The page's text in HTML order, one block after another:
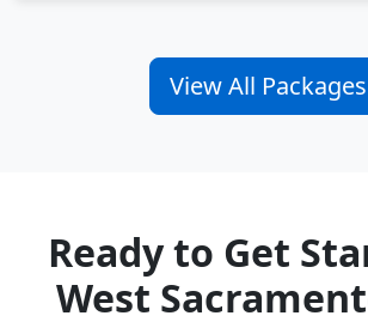
View All Packages
Ready to Get
West